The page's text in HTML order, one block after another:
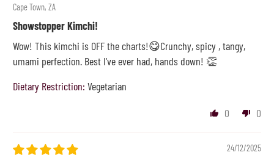
Cape Town, ZA
Showstopper Kimchi!
Wow! This kimchi is OFF the charts!😋Crunchy, spicy , tangy,
umami perfection. Best I've ever had, hands down! 👏
Dietary Restriction: Vegetarian
0
0
24/12/2025